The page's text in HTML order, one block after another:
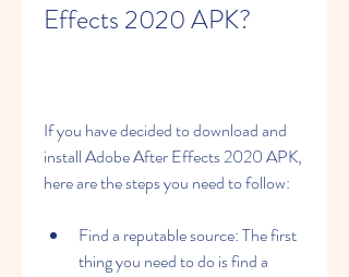
Effects 2020 APK?
If you have decided to download and
install Adobe After Effects 2020 APK,
here are the steps you need to follow:
Find a reputable source: The first
thing you need to do is find a